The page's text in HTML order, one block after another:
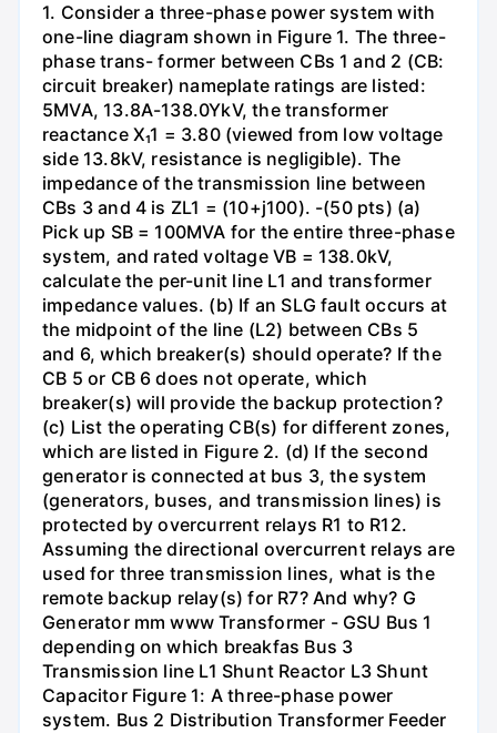
1. Consider a three-phase power system with
one-line diagram shown in Figure 1. The three-
phase trans- former between CBs 1 and 2 (CB:
circuit breaker) nameplate ratings are listed:
5MVA, 13.8A-138.0YkV, the transformer
reactance X₁1 = 3.80 (viewed from low voltage
side 13.8kV, resistance is negligible). The
impedance of the transmission line between
CBs 3 and 4 is ZL1 = (10+j100). -(50 pts) (a)
Pick up SB = 100MVA for the entire three-phase
system, and rated voltage VB = 138.0kV,
calculate the per-unit line L1 and transformer
impedance values. (b) If an SLG fault occurs at
the midpoint of the line (L2) between CBs 5
and 6, which breaker(s) should operate? If the
CB 5 or CB 6 does not operate, which
breaker(s) will provide the backup protection?
(c) List the operating CB(s) for different zones,
which are listed in Figure 2. (d) If the second
generator is connected at bus 3, the system
(generators, buses, and transmission lines) is
protected by overcurrent relays R1 to R12.
Assuming the directional overcurrent relays are
used for three transmission lines, what is the
remote backup relay(s) for R7? And why? G
Generator mm www Transformer - GSU Bus 1
depending on which breakfas Bus 3
Transmission line L1 Shunt Reactor L3 Shunt
Capacitor Figure 1: A three-phase power
system. Bus 2 Distribution Transformer Feeder